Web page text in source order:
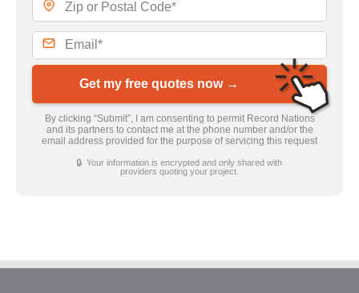
Get my free quotes now →
By clicking “Submit”, I am consenting to permit Record Nations
and its partners to contact me at the phone number and/or the
email address provided for the purpose of servicing this request
🔒 Your information is encrypted and only shared with
providers quoting your project.